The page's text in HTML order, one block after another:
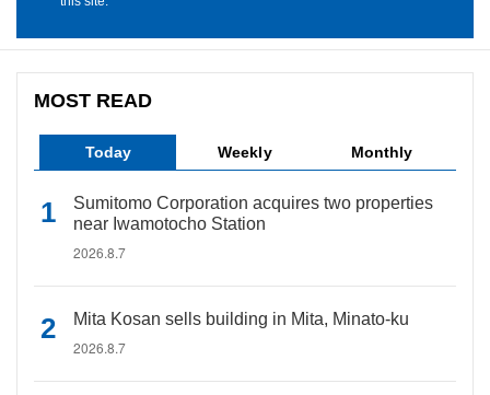
MOST READ
Today Weekly Monthly
Sumitomo Corporation acquires two properties
near Iwamotocho Station
2026.8.7
Mita Kosan sells building in Mita, Minato-ku
2026.8.7